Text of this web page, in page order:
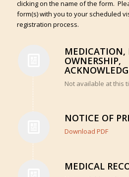
clicking on the name of the form.
form(s) with you to your scheduled
registration process.
MEDICATION,
OWNERSHIP,
Not available at this
NOTICE OF
Download PDF
MEDICAL